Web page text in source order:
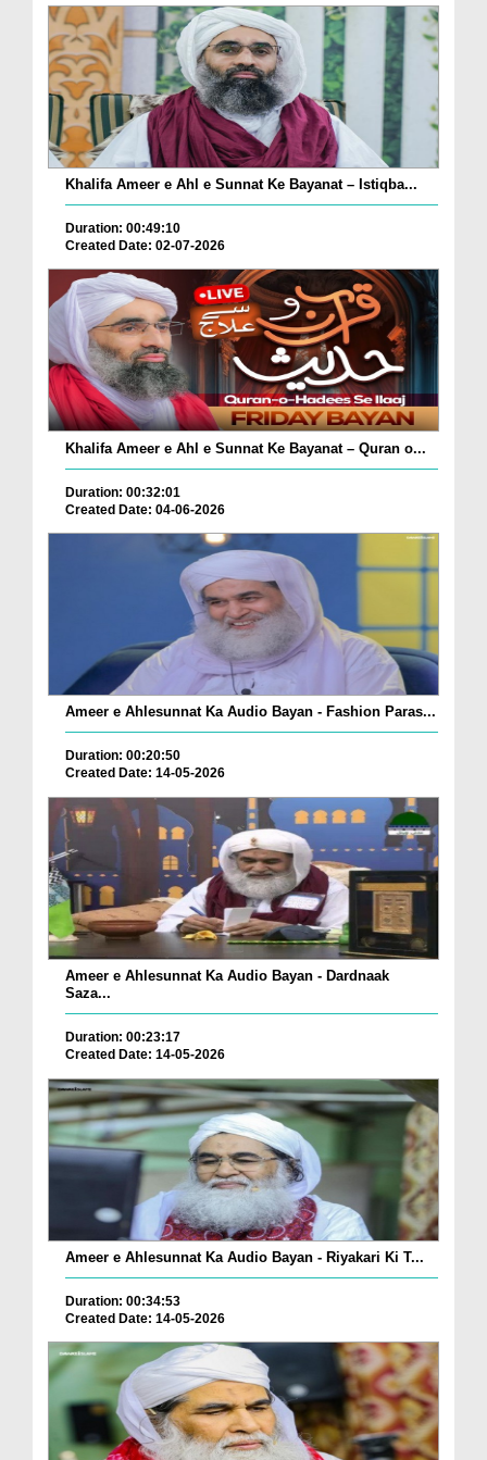
Khalifa Ameer e Ahl e Sunnat Ke Bayanat – Istiqba...
Duration: 00:49:10
Created Date: 02-07-2026
Khalifa Ameer e Ahl e Sunnat Ke Bayanat – Quran o...
Duration: 00:32:01
Created Date: 04-06-2026
Ameer e Ahlesunnat Ka Audio Bayan - Fashion Paras...
Duration: 00:20:50
Created Date: 14-05-2026
Ameer e Ahlesunnat Ka Audio Bayan - Dardnaak
Saza...
Duration: 00:23:17
Created Date: 14-05-2026
Ameer e Ahlesunnat Ka Audio Bayan - Riyakari Ki T...
Duration: 00:34:53
Created Date: 14-05-2026